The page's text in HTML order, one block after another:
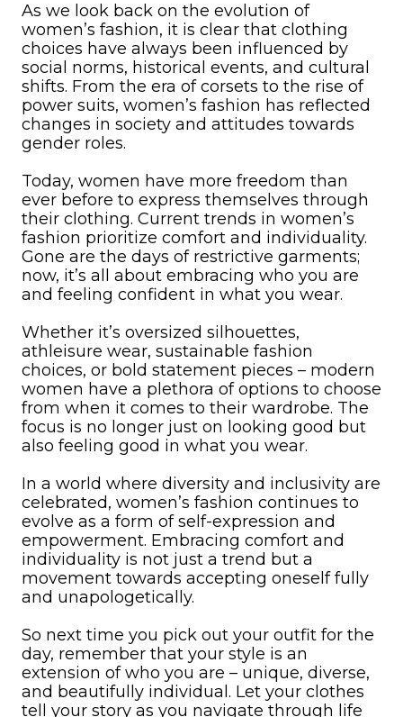
As we look back on the evolution of
women’s fashion, it is clear that clothing
choices have always been influenced by
social norms, historical events, and cultural
shifts. From the era of corsets to the rise of
power suits, women’s fashion has reflected
changes in society and attitudes towards
gender roles.
Today, women have more freedom than
ever before to express themselves through
their clothing. Current trends in women’s
fashion prioritize comfort and individuality.
Gone are the days of restrictive garments;
now, it’s all about embracing who you are
and feeling confident in what you wear.
Whether it’s oversized silhouettes,
athleisure wear, sustainable fashion
choices, or bold statement pieces – modern
women have a plethora of options to choose
from when it comes to their wardrobe. The
focus is no longer just on looking good but
also feeling good in what you wear.
In a world where diversity and inclusivity are
celebrated, women’s fashion continues to
evolve as a form of self-expression and
empowerment. Embracing comfort and
individuality is not just a trend but a
movement towards accepting oneself fully
and unapologetically.
So next time you pick out your outfit for the
day, remember that your style is an
extension of who you are – unique, diverse,
and beautifully individual. Let your clothes
tell your story as you navigate through life